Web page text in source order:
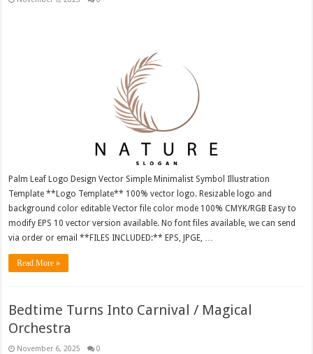
Palm Leaf Logo Design Vector Simple Minimalist Symbol Illustration
Template **Logo Template** 100% vector logo. Resizable logo and
background color editable Vector file color mode 100% CMYK/RGB Easy to
modify EPS 10 vector version available. No font files available, we can send
via order or email **FILES INCLUDED:** EPS, JPGE, …
Read More »
Bedtime Turns Into Carnival / Magical
Orchestra
November 6, 2025 0